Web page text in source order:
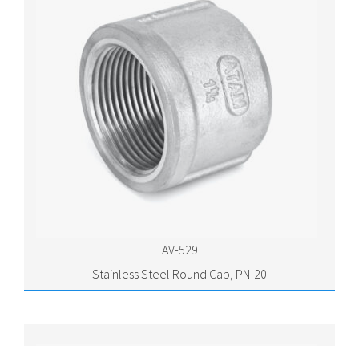
AV-529
Stainless Steel Round Cap, PN-20